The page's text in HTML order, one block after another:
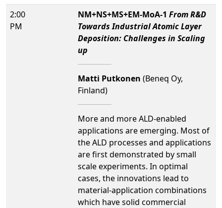
2:00
PM
NM+NS+MS+EM-MoA-1 From R&D
Towards Industrial Atomic Layer
Deposition: Challenges in Scaling
up
Matti Putkonen (Beneq Oy,
Finland)
More and more ALD-enabled
applications are emerging. Most of
the ALD processes and applications
are first demonstrated by small
scale experiments. In optimal
cases, the innovations lead to
material-application combinations
which have solid commercial